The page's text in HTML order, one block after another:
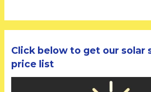
Click below to get our solar
price list